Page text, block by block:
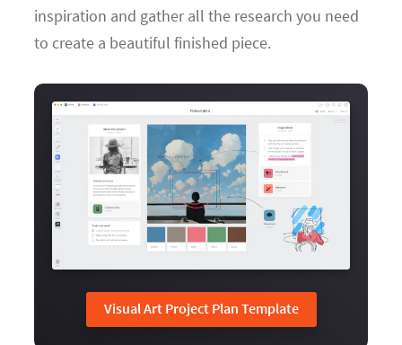
inspiration and gather all the research you need
to create a beautiful finished piece.
Visual Art Project Plan Template